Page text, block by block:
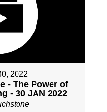
2022
- The Power of
- 30 JAN 2022